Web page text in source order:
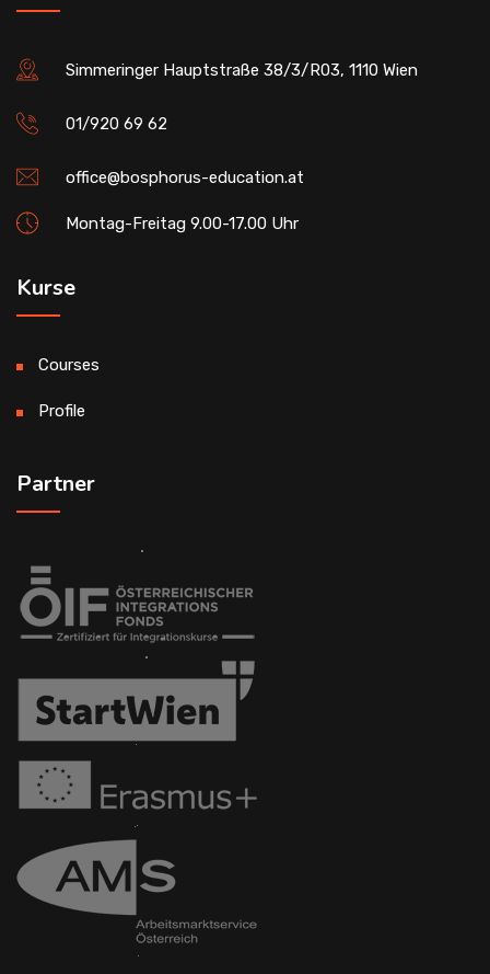
Simmeringer Hauptstraße 38/3/R03, 1110 Wien
01/920 69 62
office@bosphorus-education.at
Montag-Freitag 9.00-17.00 Uhr
Kurse
Courses
Profile
Partner